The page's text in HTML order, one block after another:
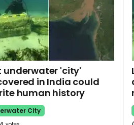
underwater 'city'
in India could
human history
City